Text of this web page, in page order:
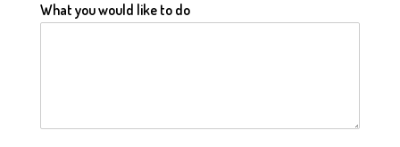
What you would like to do